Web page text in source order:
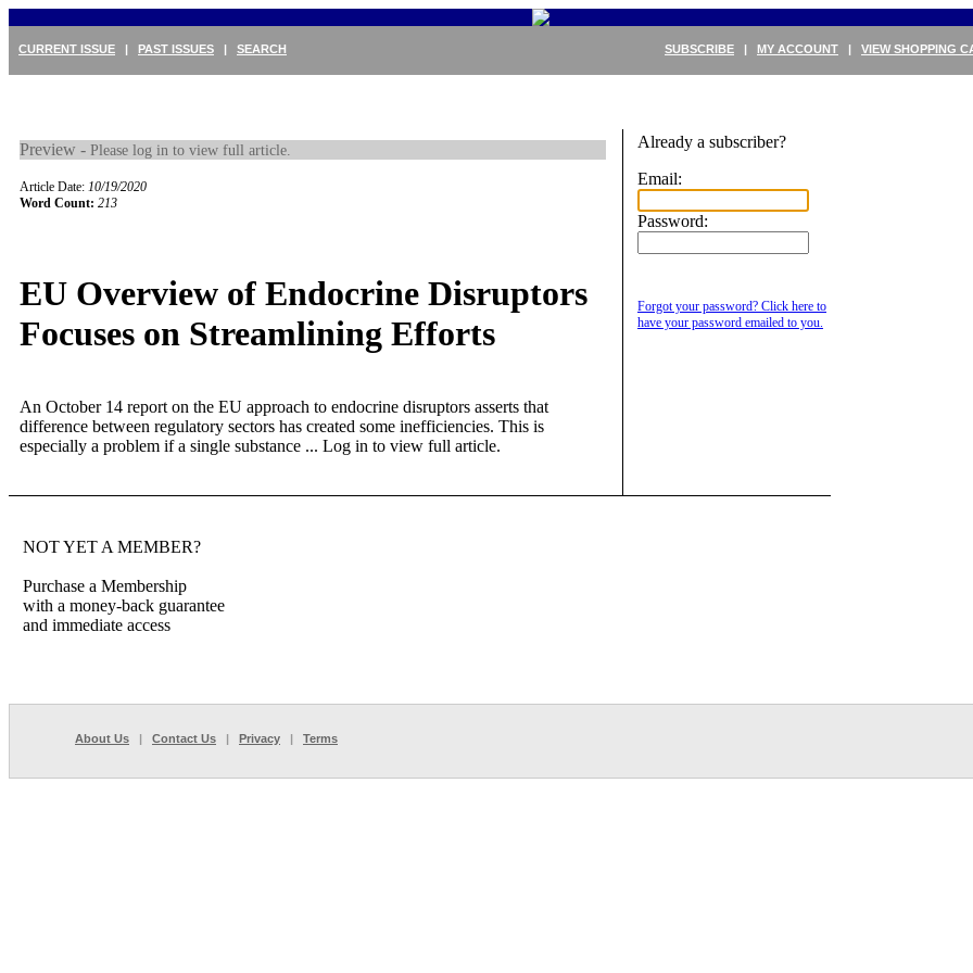
SUBSCRIBE | MY ACCOUNT | VIEW SHOPPING
CURRENT ISSUE | PAST ISSUES | SEARCH
Preview - Please log in to view full article.
Article Date: 10/19/2020
Word Count: 213
EU Overview of Endocrine Disruptors
Focuses on Streamlining Efforts
An October 14 report on the EU approach to endocrine disruptors asserts that
difference between regulatory sectors has created some inefficiencies. This is
especially a problem if a single substance ... Log in to view full article.
Already a subscriber?
Email:
Password:
Forgot your password? Click here to
have your password emailed to you.
NOT YET A MEMBER?
Purchase a Membership
with a money-back guarantee
and immediate access
About Us | Contact Us | Privacy | Terms